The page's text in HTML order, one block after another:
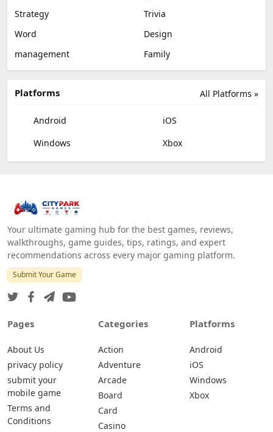
Strategy
Trivia
Word
Design
management
Family
All Platforms »
Platforms
Android
iOS
Windows
Xbox
Your ultimate gaming hub for the best games, reviews,
walkthroughs, game guides, tips, ratings, and expert
recommendations across every major gaming platform.
Submit Your Game
Pages
About Us
privacy policy
submit your
mobile game
Terms and
Conditions
Categories
Action
Adventure
Arcade
Board
Card
Casino
Platforms
Android
iOS
Windows
Xbox